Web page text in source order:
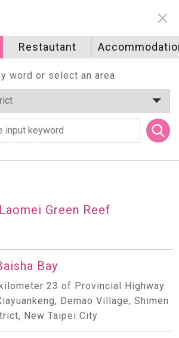
information
Restautant
Restautant
word or select an area
Green Reef
Bay
23 of Provincial Highway
Demao Village, Shimen
New Taipei City